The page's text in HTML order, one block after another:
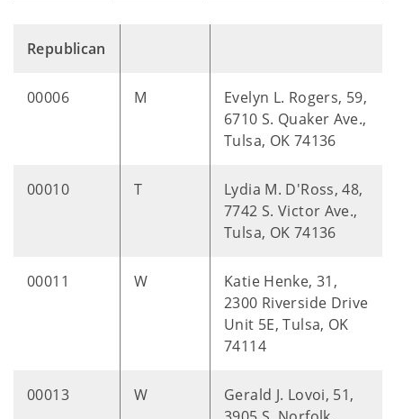
Republican
00006 M
Evelyn L. Rogers, 59,
6710 S. Quaker Ave.,
Tulsa, OK 74136
00010 T
Lydia M. D'Ross, 48,
7742 S. Victor Ave.,
Tulsa, OK 74136
00011 W
Katie Henke, 31,
2300 Riverside Drive
Unit 5E, Tulsa, OK
74114
00013 W
Gerald J. Lovoi, 51,